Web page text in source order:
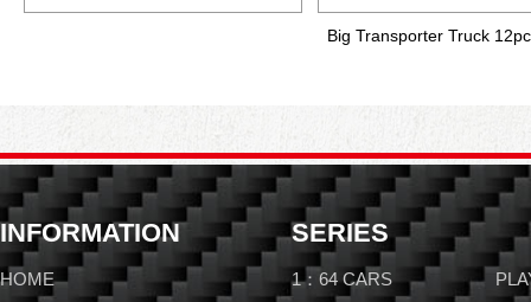
INFORMATION
HOME
SERIES
1：64 CARS